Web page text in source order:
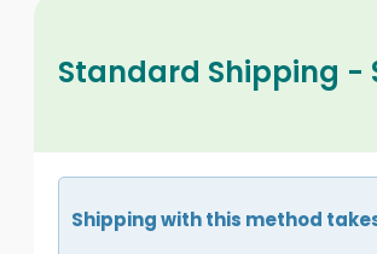
Standard Shipping -
Shipping with this method